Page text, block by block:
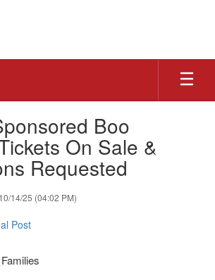
Boo
On Sale &
Requested
14/25 (04:02 PM)
Post